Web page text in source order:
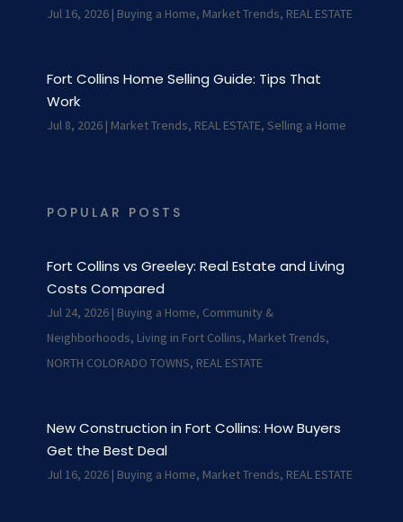
Jul 16, 2026| Buying a Home, Market Trends, REAL ESTATE
Fort Collins Home Selling Guide: Tips That
Work
Jul 8, 2026| Market Trends, REAL ESTATE, Selling a Home
POPULAR POSTS
Fort Collins vs Greeley: Real Estate and Living
Costs Compared
Jul 24, 2026| Buying a Home, Community &
Neighborhoods, Living in Fort Collins, Market Trends,
NORTH COLORADO TOWNS, REAL ESTATE
New Construction in Fort Collins: How Buyers
Get the Best Deal
Jul 16, 2026| Buying a Home, Market Trends, REAL ESTATE